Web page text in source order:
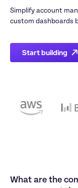
Simplify account
Start building
What are the